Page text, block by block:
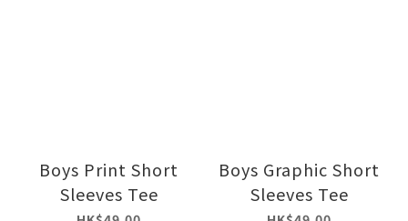
Boys Print Short
Sleeves Tee
Boys Graphic Short
Sleeves Tee